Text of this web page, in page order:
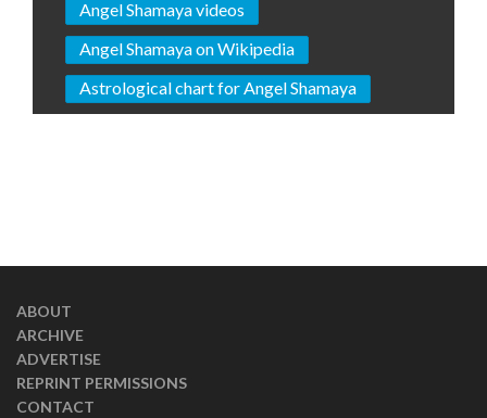
Angel Shamaya videos
Angel Shamaya on Wikipedia
Astrological chart for Angel Shamaya
ABOUT
ARCHIVE
ADVERTISE
REPRINT PERMISSIONS
CONTACT